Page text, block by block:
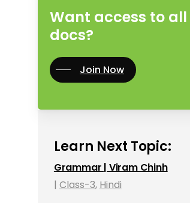
Want access to
docs?
Join Now
Learn Next Topic:
Grammar | Viram Chinh
| Class-3, Hindi